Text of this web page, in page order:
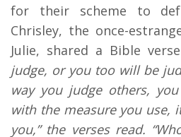
for their scheme to
Chrisley, the once-
Julie, shared a Bible
judge, or you too will be
way you judge others,
with the measure you use,
you,” the verses read.